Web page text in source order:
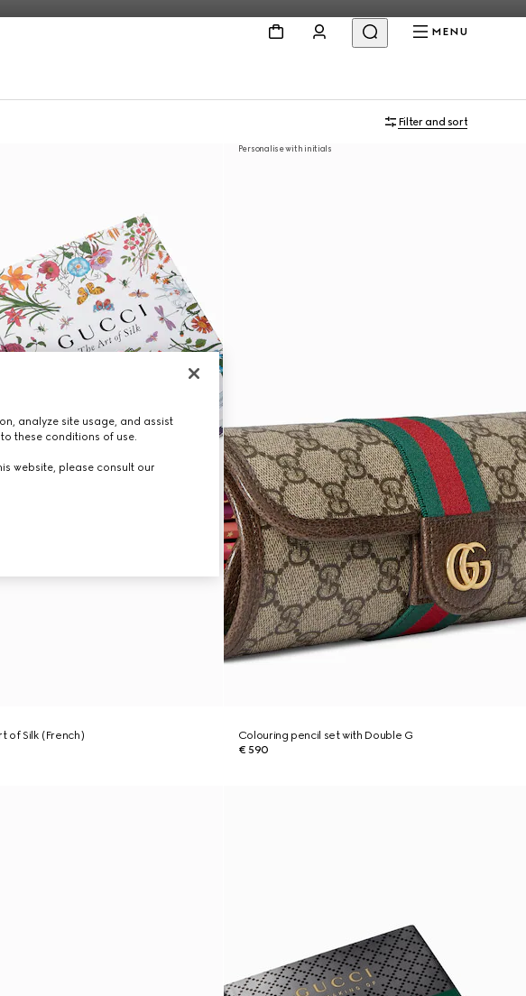
MENU
Filter and sort
of Silk (French)
Personalise with initials
Colouring pencil set with Double G
€ 590
analyze site usage, and assist
these conditions of use.
website, please consult our